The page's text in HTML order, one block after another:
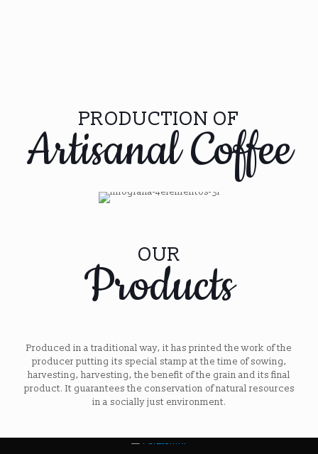
PRODUCTION OF
Artisanal Coffee
OUR
Products
Produced in a traditional way, it has printed the work of the
producer putting its special stamp at the time of sowing,
harvesting, harvesting, the benefit of the grain and its final
product. It guarantees the conservation of natural resources
in a socially just environment.